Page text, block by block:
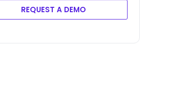
REQUEST A DEMO